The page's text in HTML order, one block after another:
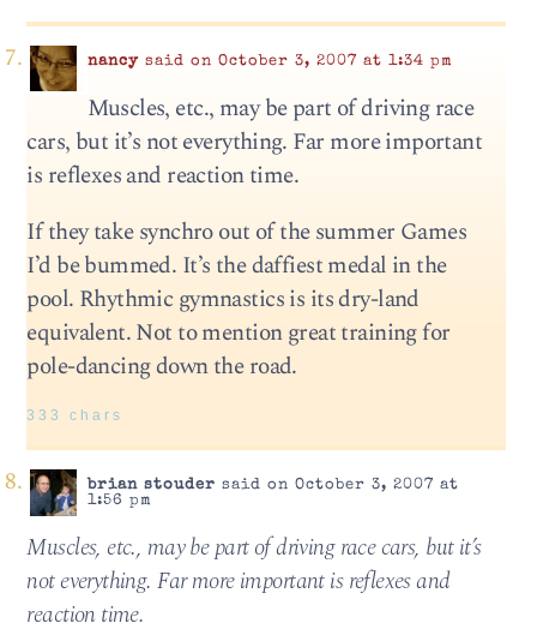
nancysaid on October 3, 2007 at 1:34 pm
Muscles, etc., may be part of driving race
cars, but it’s not everything. Far more important
is reflexes and reaction time.
If they take synchro out of the summer Games
I’d be bummed. It’s the daffiest medal in the
pool. Rhythmic gymnastics is its dry-land
equivalent. Not to mention great training for
pole-dancing down the road.
333 chars
brian stouder said on October 3, 2007 at
1:56 pm
Muscles, etc., may be part of driving race cars, but it’s
not everything. Far more important is reflexes and
reaction time.